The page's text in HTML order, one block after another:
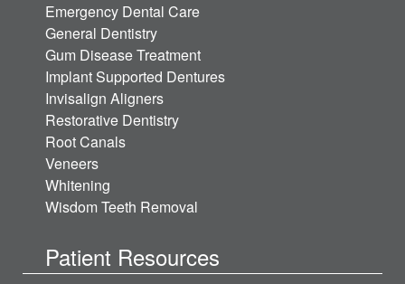
Emergency Dental Care
General Dentistry
Gum Disease Treatment
Implant Supported Dentures
Invisalign Aligners
Restorative Dentistry
Root Canals
Veneers
Whitening
Wisdom Teeth Removal
Patient Resources